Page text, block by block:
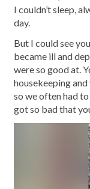
I couldn’t sleep,
day.
But I could see
became ill and
were so good at.
housekeeping
so we often had
got so bad that